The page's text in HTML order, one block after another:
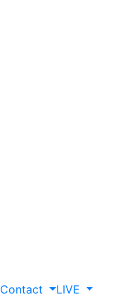
Contact LIVE